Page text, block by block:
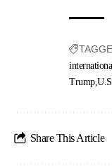
Trump
Share This Article